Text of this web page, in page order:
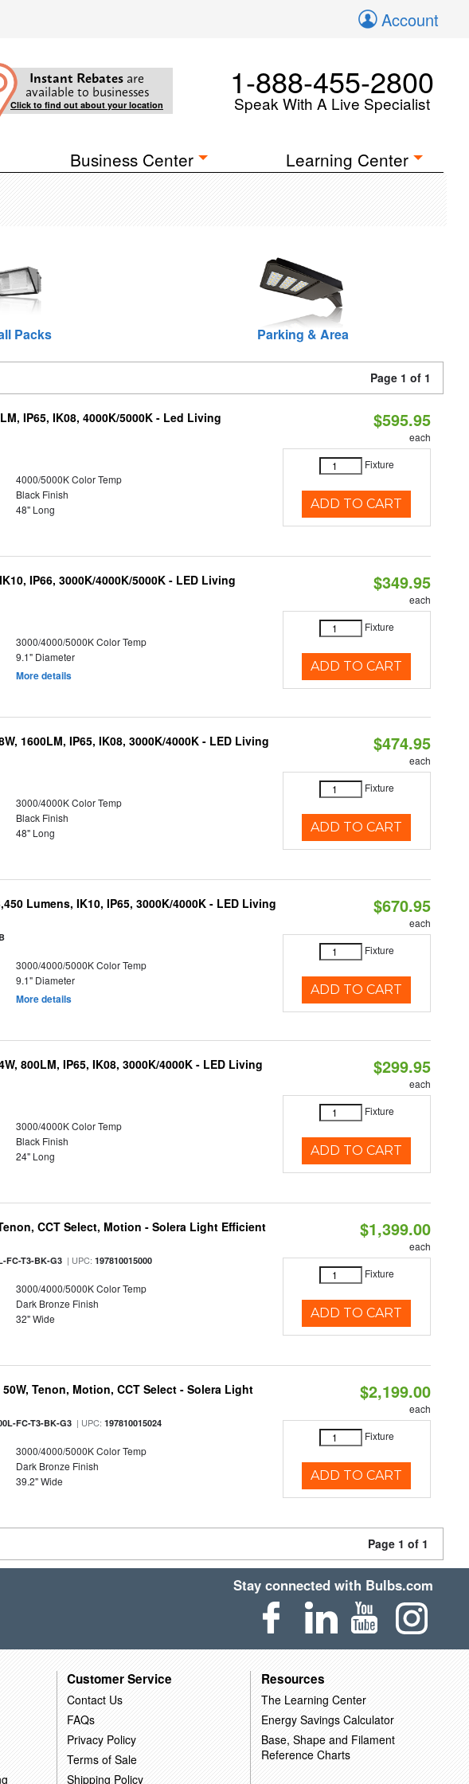
Account
Instant Rebates are
available to businesses
Click to find out about your location
1-888-455-2800
Speak With A Live Specialist
Business Center Learning Center
Packs Parking & Area
Page 1 of 1
IP65, IK08, 4000K/5000K - Led Living
4000/5000K Color Temp
Black Finish
48" Long
$595.95
each
Fixture
ADD TO CART
IP66, 3000K/4000K/5000K - LED Living
3000/4000/5000K Color Temp
9.1" Diameter
More details
$349.95
each
Fixture
ADD TO CART
1600LM, IP65, IK08, 3000K/4000K - LED Living
3000/4000K Color Temp
Black Finish
48" Long
$474.95
each
Fixture
ADD TO CART
Lumens, IK10, IP65, 3000K/4000K - LED Living
3000/4000/5000K Color Temp
9.1" Diameter
More details
$670.95
each
Fixture
ADD TO CART
800LM, IP65, IK08, 3000K/4000K - LED Living
3000/4000K Color Temp
Black Finish
24" Long
$299.95
each
Fixture
ADD TO CART
CCT Select, Motion - Solera Light Efficient
FC-T3-BK-G3 | UPC:197810015000
3000/4000/5000K Color Temp
Dark Bronze Finish
32" Wide
$1,399.00
each
Fixture
ADD TO CART
Tenon, Motion, CCT Select - Solera Light
FC-T3-BK-G3 | UPC:197810015024
3000/4000/5000K Color Temp
Dark Bronze Finish
39.2" Wide
$2,199.00
each
Fixture
ADD TO CART
Page 1 of 1
Stay connected with Bulbs.com
Customer Service
Contact Us
FAQs
Privacy Policy
Terms of Sale
Shipping Policy
Resources
The Learning Center
Energy Savings Calculator
Base, Shape and Filament
Reference Charts